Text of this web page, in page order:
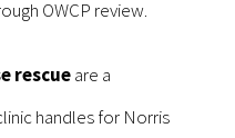
OWCP review.
rescueare a
handles for Norris